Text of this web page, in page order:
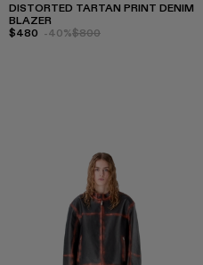
DISTORTED TARTAN PRINT DENIM
BLAZER
$480 -40%$800